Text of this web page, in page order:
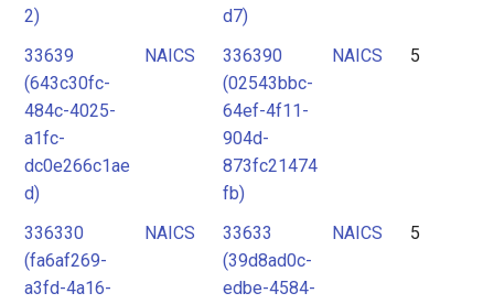
2)
d7)
33639
(643c30fc-
484c-4025-
a1fc-
dc0e266c1ae
d)
NAICS
336390
(02543bbc-
64ef-4f11-
904d-
873fc21474
fb)
NAICS 5
336330
(fa6af269-
a3fd-4a16-
NAICS
33633
(39d8ad0c-
edbe-4584-
NAICS 5